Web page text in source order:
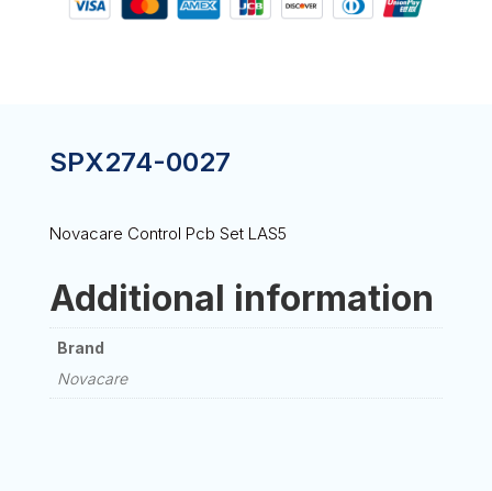
SPX274-0027
Novacare Control Pcb Set LAS5
Additional information
Brand
Novacare